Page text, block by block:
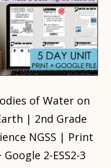
of Water on
| 2nd Grade
NGSS | Print
Google 2-ESS2-3